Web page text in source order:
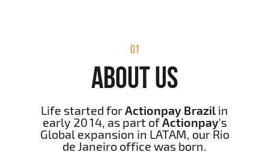
01
ABOUT US
Life started forActionpay Brazil in
early 2014, as part ofActionpay's
Global expansion in LATAM, our Rio
de Janeiro office was born.